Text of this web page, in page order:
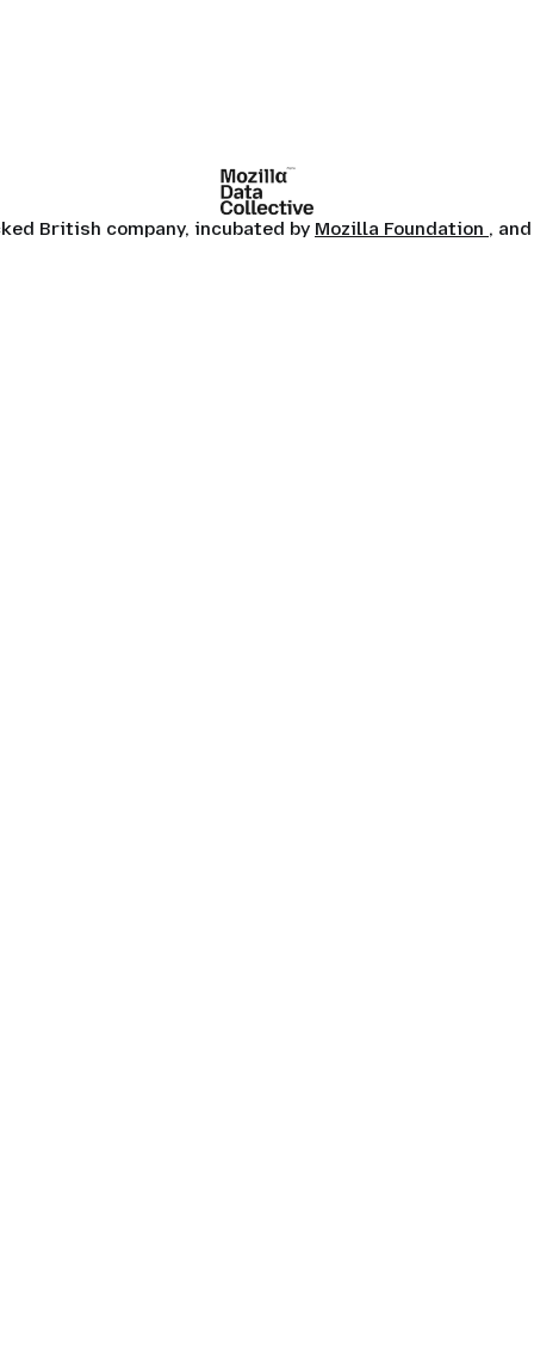
British company, incubated by Mozilla Foundation ,